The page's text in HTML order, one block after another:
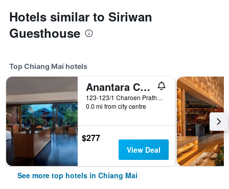
Hotels similar to Siriwan
Guesthouse
Top Chiang Mai hotels
Anantara Chiang Mai Resort
123-123/1 Charoen Prathet Road, Chiang Mai, Thailand
0.0 mi from city centre
$277
View Deal
See more top hotels in Chiang Mai